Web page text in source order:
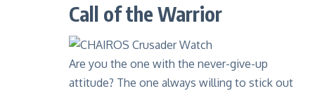
Call of the Warrior
Are you the one with the never-give-up
attitude? The one always willing to stick out